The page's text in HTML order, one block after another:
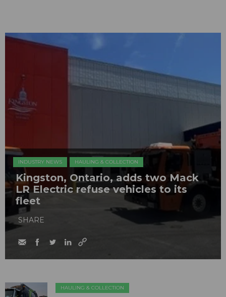
INDUSTRY NEWS HAULING & COLLECTION
Kingston, Ontario, adds two Mack
LR Electric refuse vehicles to its
fleet
SHARE
HAULING & COLLECTION